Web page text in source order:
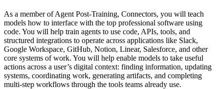
As a member of Agent Post-Training, Connectors, you will teach
models how to interface with the top professional software using
code. You will help train agents to use code, APIs, tools, and
structured integrations to operate across applications like Slack,
Google Workspace, GitHub, Notion, Linear, Salesforce, and other
core systems of work. You will help enable models to take useful
actions across a user’s digital context: finding information, updating
systems, coordinating work, generating artifacts, and completing
multi-step workflows through the tools teams already use.